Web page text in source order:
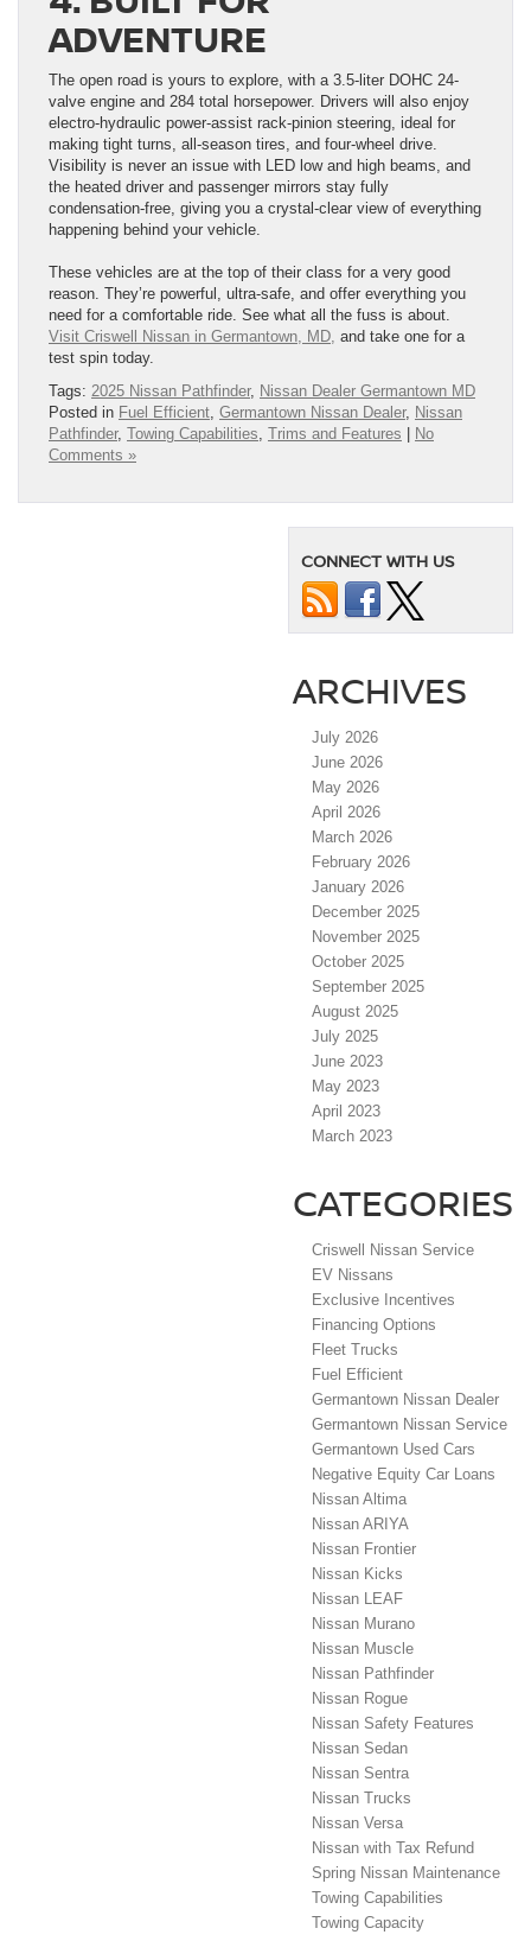
ADVENTURE
The open road is yours to explore, with a 3.5-liter DOHC 24-
valve engine and 284 total horsepower. Drivers will also enjoy
electro-hydraulic power-assist rack-pinion steering, ideal for
making tight turns, all-season tires, and four-wheel drive.
Visibility is never an issue with LED low and high beams, and
the heated driver and passenger mirrors stay fully
condensation-free, giving you a crystal-clear view of everything
happening behind your vehicle.
These vehicles are at the top of their class for a very good
reason. They’re powerful, ultra-safe, and offer everything you
need for a comfortable ride. See what all the fuss is about.
Visit Criswell Nissan in Germantown, MD, and take one for a
test spin today.
Tags: 2025 Nissan Pathfinder, Nissan Dealer Germantown MD
Posted in Fuel Efficient Germantown Nissan Dealer, Nissan
Pathfinder, Towing Capabilities Trims and Features | No
Comments »
CONNECT WITH US
ARCHIVES
July 2026
June 2026
May 2026
April 2026
March 2026
February 2026
January 2026
December 2025
November 2025
October 2025
September 2025
August 2025
July 2025
June 2023
May 2023
April 2023
March 2023
CATEGORIES
Criswell Nissan Service
EV Nissans
Exclusive Incentives
Financing Options
Fleet Trucks
Fuel Efficient
Germantown Nissan Dealer
Germantown Nissan Service
Germantown Used Cars
Negative Equity Car Loans
Nissan Altima
Nissan ARIYA
Nissan Frontier
Nissan Kicks
Nissan LEAF
Nissan Murano
Nissan Muscle
Nissan Pathfinder
Nissan Rogue
Nissan Safety Features
Nissan Sedan
Nissan Sentra
Nissan Trucks
Nissan Versa
Nissan with Tax Refund
Spring Nissan Maintenance
Towing Capabilities
Towing Capacity